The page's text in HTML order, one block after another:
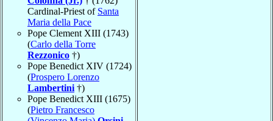
Cardinal-Priest of Santa
Maria della Pace
Pope Clement XIII (1743)
(Carlo della Torre
Rezzonico †)
Pope Benedict XIV (1724)
(Prospero Lorenzo
Lambertini †)
Pope Benedict XIII (1675)
(Pietro Francesco